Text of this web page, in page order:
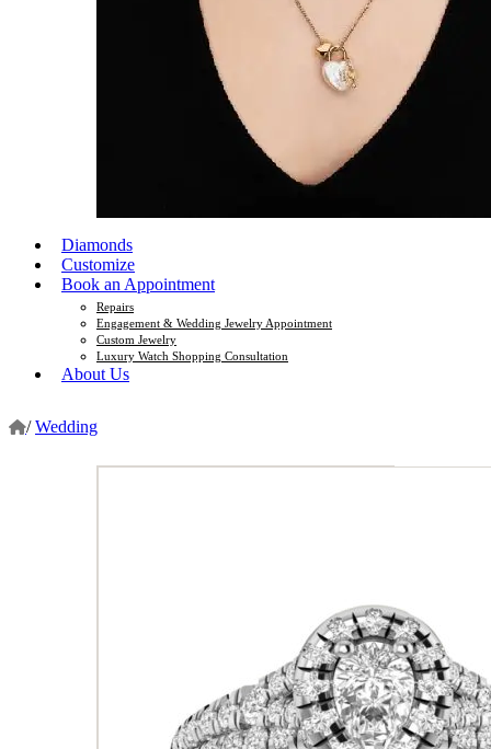
Diamonds
Customize
Book an Appointment
Repairs
Engagement & Wedding Jewelry Appointment
Custom Jewelry
Luxury Watch Shopping Consultation
About Us
/ Wedding